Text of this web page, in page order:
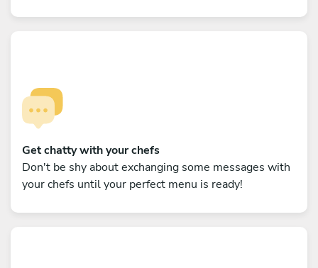
Get chatty with your chefs
Don't be shy about exchanging some messages with
your chefs until your perfect menu is ready!